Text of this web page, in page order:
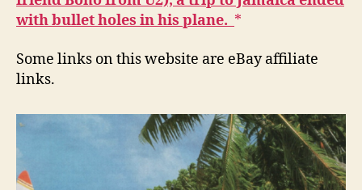
with bullet holes in his plane.
Some links on this website are eBay affiliate
links.